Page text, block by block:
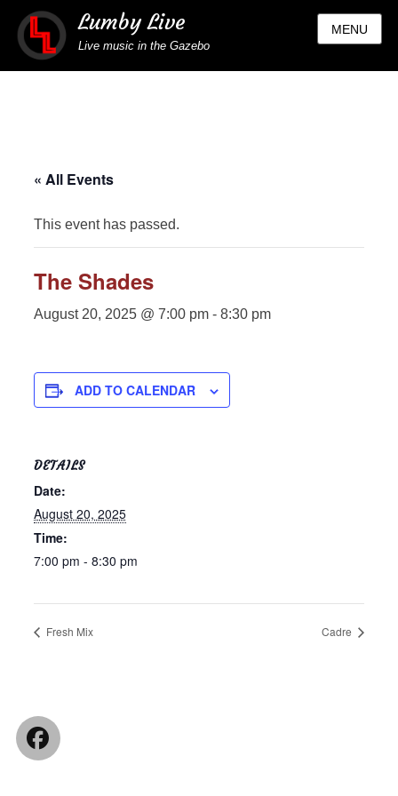
Lumby Live
Live music in the Gazebo
MENU
« All Events
This event has passed.
The Shades
August 20, 2025 @ 7:00 pm- 8:30 pm
ADD TO CALENDAR
DETAILS
Date:
August 20, 2025
Time:
7:00 pm - 8:30 pm
Fresh Mix Cadre
Facebook